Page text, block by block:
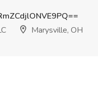
Marysville, OH